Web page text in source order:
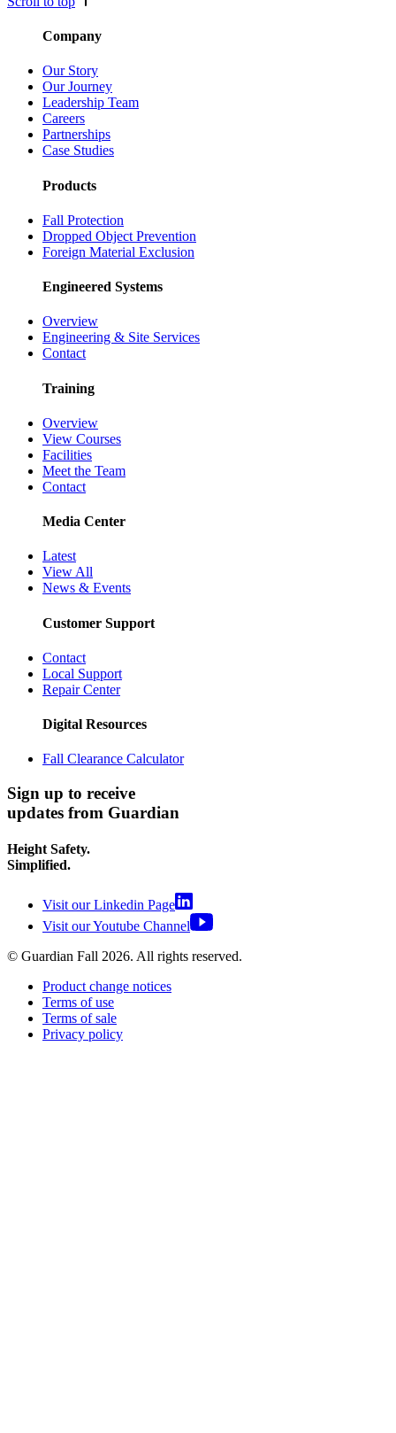
Company
Our Story
Our Journey
Leadership Team
Careers
Partnerships
Case Studies
Products
Fall Protection
Dropped Object Prevention
Foreign Material Exclusion
Engineered Systems
Overview
Engineering & Site Services
Contact
Training
Overview
View Courses
Facilities
Meet the Team
Contact
Media Center
Latest
View All
News & Events
Customer Support
Contact
Local Support
Repair Center
Digital Resources
Fall Clearance Calculator
Sign up to receive
updates from Guardian
Height Safety.
Simplified.
Visit our Linkedin Page
Visit our Youtube Channel
© Guardian Fall 2026. All rights reserved.
Product change notices
Terms of use
Terms of sale
Privacy policy